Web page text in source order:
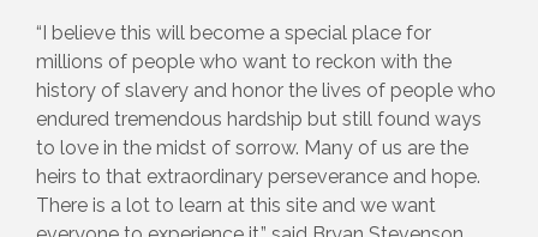
“I believe this will become a special place for
millions of people who want to reckon with the
history of slavery and honor the lives of people who
endured tremendous hardship but still found ways
to love in the midst of sorrow. Many of us are the
heirs to that extraordinary perseverance and hope.
There is a lot to learn at this site and we want